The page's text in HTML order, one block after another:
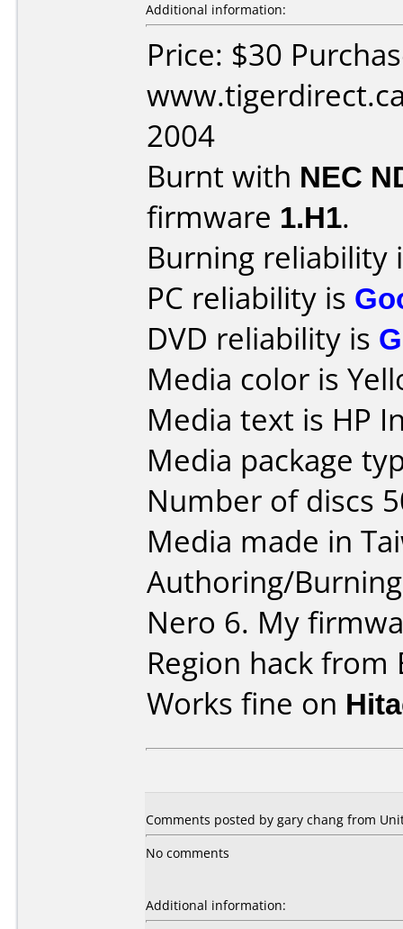
Additional information:
Price: $30
2004
Burnt with NEC
firmware 1.H1.
Burning reliability
PC reliability is
DVD reliability is
Media color is
Media text is HP
Media package
Number of discs
Media made in
Authoring/
Nero 6. My
Region hack from
Works fine on
Comments posted by gary chang from
No comments
Additional information: